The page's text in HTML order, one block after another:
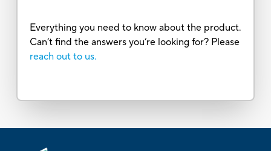
Everything you need to know about the product.
Can’t find the answers you’re looking for? Please
reach out to us.